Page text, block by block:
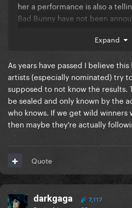
her a performance is also a
Bad Bunny have not been
could still be announced but
Expand
As years have passed I believe this
artists (especially nominated) try
supposed to not know the results.
be sealed and only known by the
who knows. If we get wild
then maybe they're actually
Quote
darkgaga 7,117